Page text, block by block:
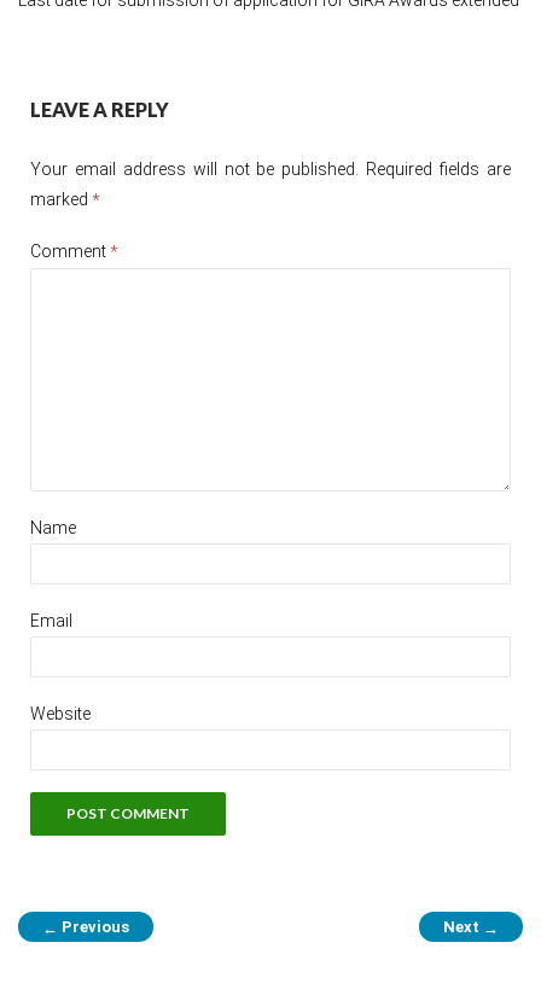
navigation
LEAVE A REPLY
Your email address will not be published.
Required fields are
marked *
Comment*
Name
Email
Website
← Previous Next →